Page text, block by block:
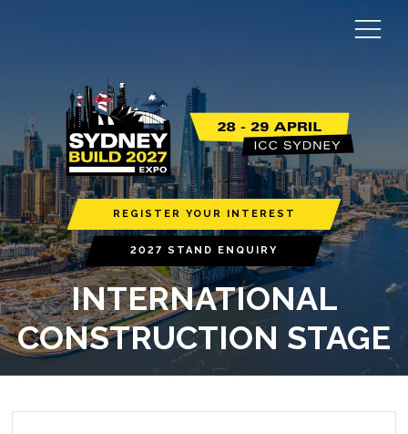
REGISTER YOUR INTEREST
2027 STAND ENQUIRY
INTERNATIONAL
CONSTRUCTION STAGE